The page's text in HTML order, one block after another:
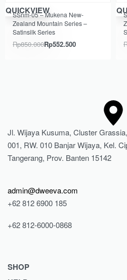
Save Rp297.500
QUICKVIEW
SSnm-05 – Mukena New-
Zealand Mountain Series –
Satinsilk Series
Rp850.000Rp552.500
Jl. Wijaya Kusuma, Cluster
001, RW. 010 Banjar Wijaya, Kel.
Tangerang, Prov. Banten 15142
admin@dweeva.com
+62 812 6900 185
+62 812-6000-0868
SHOP